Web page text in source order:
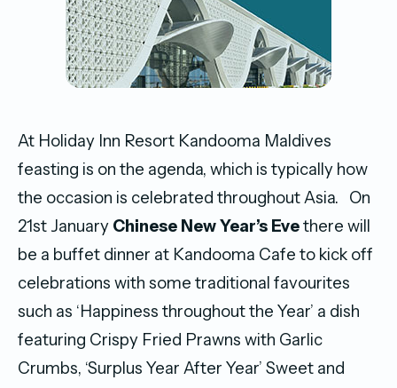
At Holiday Inn Resort Kandooma Maldives
feasting is on the agenda, which is typically how
the occasion is celebrated throughout Asia. On
21st January Chinese New Year’s Evethere will
be a buffet dinner at Kandooma Cafe to kick off
celebrations with some traditional favourites
such as ‘Happiness throughout the Year’ a dish
featuring Crispy Fried Prawns with Garlic
Crumbs, ‘Surplus Year After Year’ Sweet and